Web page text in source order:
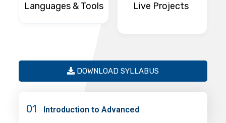
Languages & Tools Live Projects
DOWNLOAD SYLLABUS
01 Introduction to Advanced